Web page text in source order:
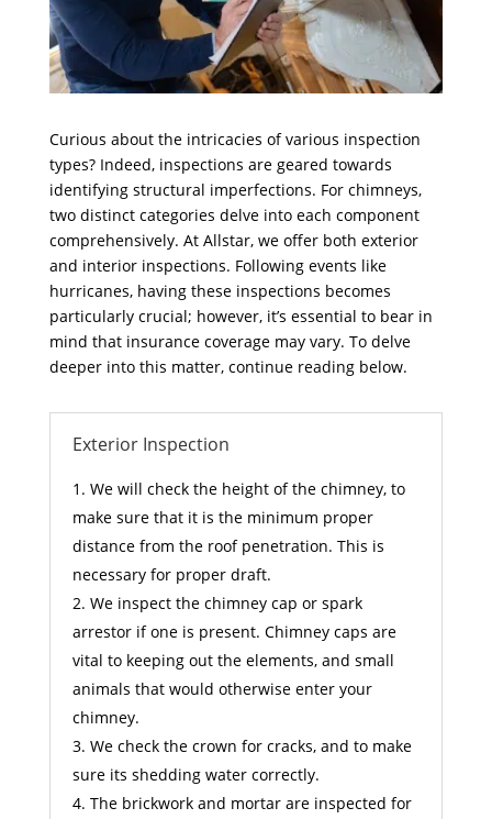
Curious about the intricacies of various inspection
types? Indeed, inspections are geared towards
identifying structural imperfections. For chimneys,
two distinct categories delve into each component
comprehensively. At Allstar, we offer both exterior
and interior inspections. Following events like
hurricanes, having these inspections becomes
particularly crucial; however, it’s essential to bear in
mind that insurance coverage may vary. To delve
deeper into this matter, continue reading below.
Exterior Inspection
We will check the height of the chimney, to
make sure that it is the minimum proper
distance from the roof penetration. This is
necessary for proper draft.
We inspect the chimney cap or spark
arrestor if one is present. Chimney caps are
vital to keeping out the elements, and small
animals that would otherwise enter your
chimney.
We check the crown for cracks, and to make
sure its shedding water correctly.
The brickwork and mortar are inspected for